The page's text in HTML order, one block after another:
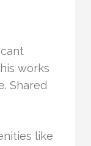
works
Shared
like